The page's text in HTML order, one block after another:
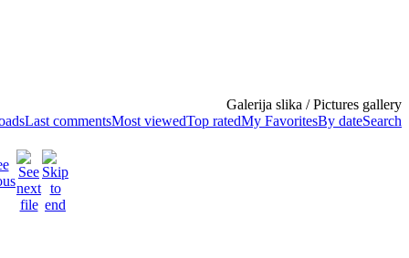
Galerija slika / Pictures gallery
Last commentsMost viewedTop ratedMy FavoritesBy dateSearch